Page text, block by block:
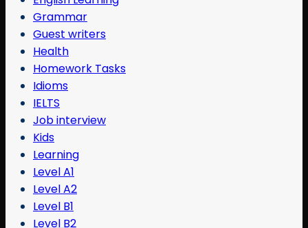
Grammar
Guest writers
Health
Homework Tasks
Idioms
IELTS
Job interview
Kids
Learning
Level A1
Level A2
Level B1
Level B2